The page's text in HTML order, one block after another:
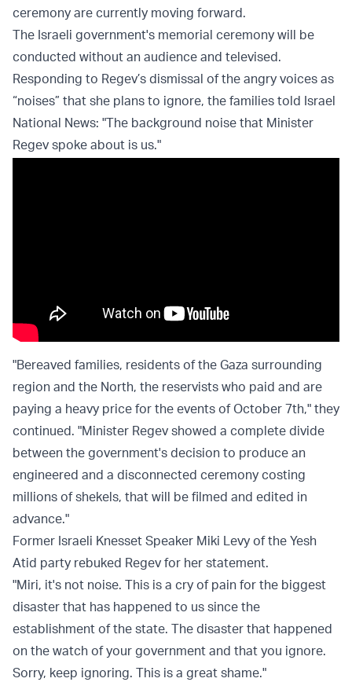
ceremony are currently moving forward.
The Israeli government's memorial ceremony will be
conducted without an audience and televised.
Responding to Regev’s dismissal of the angry voices as
“noises” that she plans to ignore, the families told Israel
National News: "The background noise that Minister
Regev spoke about is us."
"Bereaved families, residents of the Gaza surrounding
region and the North, the reservists who paid and are
paying a heavy price for the events of October 7th," they
continued. "Minister Regev showed a complete divide
between the government's decision to produce an
engineered and a disconnected ceremony costing
millions of shekels, that will be filmed and edited in
advance."
Former Israeli Knesset Speaker Miki Levy of the Yesh
Atid party rebuked Regev for her statement.
"Miri, it's not noise. This is a cry of pain for the biggest
disaster that has happened to us since the
establishment of the state. The disaster that happened
on the watch of your government and that you ignore.
Sorry, keep ignoring. This is a great shame."